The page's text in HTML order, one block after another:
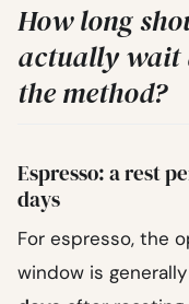
How long
actually wait
the method?
Espresso: a rest
days
For espresso, the
window is generally